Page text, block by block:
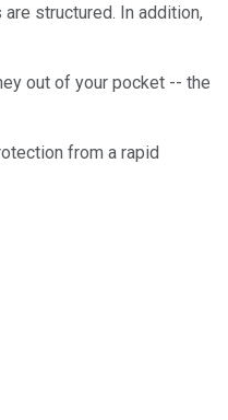
structured. In addition,
out of your pocket -- the
from a rapid